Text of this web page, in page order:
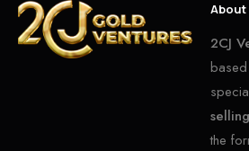
About
2CJ
the